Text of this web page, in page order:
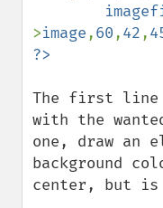
>image,60,42,
The first line
with the
one, draw an
background
center, but is